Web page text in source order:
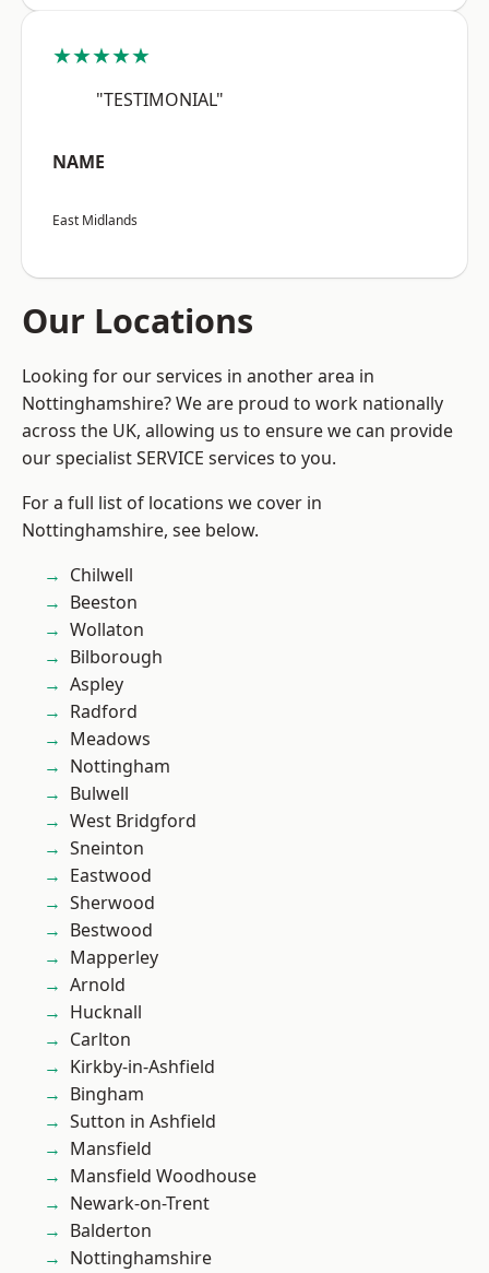
★★★★★
"TESTIMONIAL"
NAME
East Midlands
Our Locations
Looking for our services in another area in
Nottinghamshire? We are proud to work nationally
across the UK, allowing us to ensure we can provide
our specialist SERVICE services to you.
For a full list of locations we cover in
Nottinghamshire, see below.
Chilwell
Beeston
Wollaton
Bilborough
Aspley
Radford
Meadows
Nottingham
Bulwell
West Bridgford
Sneinton
Eastwood
Sherwood
Bestwood
Mapperley
Arnold
Hucknall
Carlton
Kirkby-in-Ashfield
Bingham
Sutton in Ashfield
Mansfield
Mansfield Woodhouse
Newark-on-Trent
Balderton
Nottinghamshire